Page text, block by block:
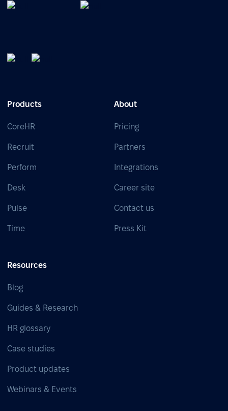
Products
CoreHR
Recruit
Perform
Desk
Pulse
Time
About
Pricing
Partners
Integrations
Career site
Contact us
Press Kit
Resources
Blog
Guides & Research
HR glossary
Case studies
Product updates
Webinars & Events